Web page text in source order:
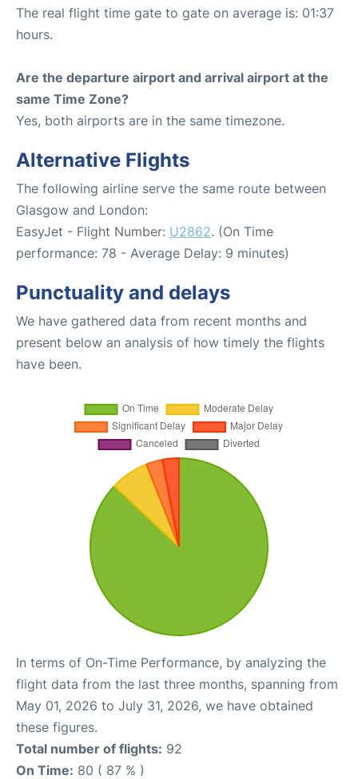
The real flight time gate to gate on average is: 01:37
hours.
Are the departure airport and arrival airport at the
same Time Zone?
Yes, both airports are in the same timezone.
Alternative Flights
The following airline serve the same route between
Glasgow and London:
EasyJet - Flight Number: U2862. (On Time
performance: 78 - Average Delay: 9 minutes)
Punctuality and delays
We have gathered data from recent months and
present below an analysis of how timely the flights
have been.
In terms of On-Time Performance, by analyzing the
flight data from the last three months, spanning from
May 01, 2026 to July 31, 2026, we have obtained
these figures.
Total number of flights: 92
On Time: 80 ( 87 % )